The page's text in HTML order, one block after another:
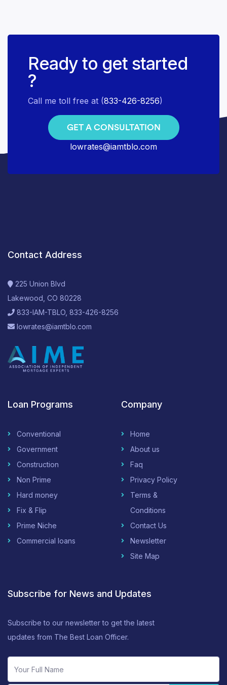
Ready to get started
?
Call me toll free at (833-426-8256)
GET A CONSULTATION
lowrates@iamtblo.com
Contact Address
225 Union Blvd
Lakewood, CO 80228
833-IAM-TBLO, 833-426-8256
lowrates@iamtblo.com
Loan Programs
Conventional
Government
Construction
Non Prime
Hard money
Fix & Flip
Prime Niche
Commercial loans
Company
Home
About us
Faq
Privacy Policy
Terms &
Conditions
Contact Us
Newsletter
Site Map
Subscribe for News and Updates
Subscribe to our newsletter to get the latest
updates from The Best Loan Officer.